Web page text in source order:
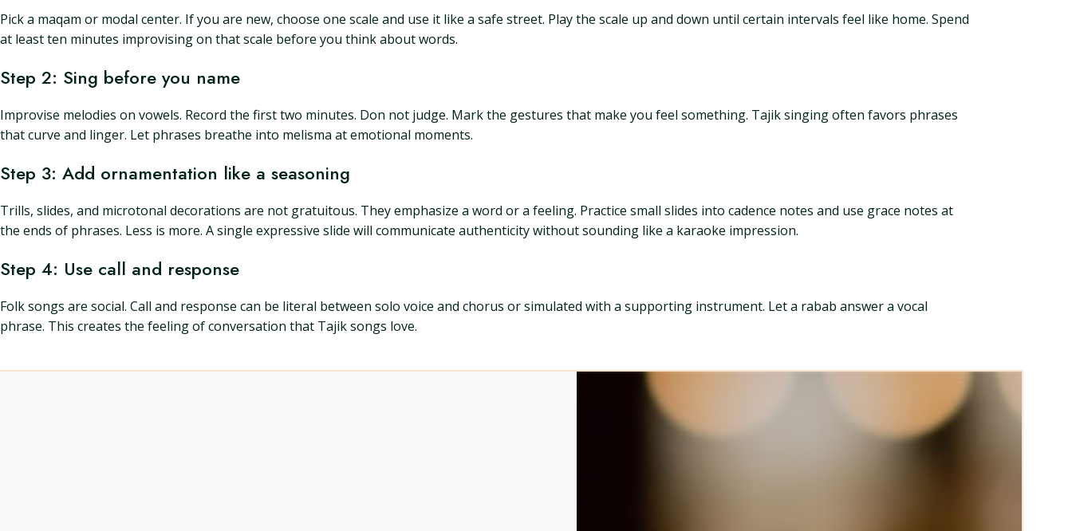
Pick a maqam or modal center. If you are new, choose one scale and use it like a safe street. Play the scale up and down until certain intervals feel like home. Spend
at least ten minutes improvising on that scale before you think about words.
Step 2: Sing before you name
Improvise melodies on vowels. Record the first two minutes. Don not judge. Mark the gestures that make you feel something. Tajik singing often favors phrases
that curve and linger. Let phrases breathe into melisma at emotional moments.
Step 3: Add ornamentation like a seasoning
Trills, slides, and microtonal decorations are not gratuitous. They emphasize a word or a feeling. Practice small slides into cadence notes and use grace notes at
the ends of phrases. Less is more. A single expressive slide will communicate authenticity without sounding like a karaoke impression.
Step 4: Use call and response
Folk songs are social. Call and response can be literal between solo voice and chorus or simulated with a supporting instrument. Let a rabab answer a vocal
phrase. This creates the feeling of conversation that Tajik songs love.